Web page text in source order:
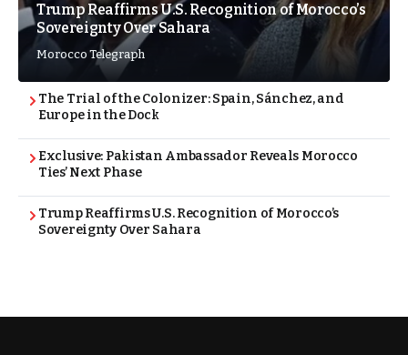
Trump Reaffirms U.S. Recognition of Morocco’s
Sovereignty Over Sahara
Morocco Telegraph
The Trial of the Colonizer: Spain, Sánchez, and
Europe in the Dock
Exclusive: Pakistan Ambassador Reveals Morocco
Ties’ Next Phase
Trump Reaffirms U.S. Recognition of Morocco’s
Sovereignty Over Sahara